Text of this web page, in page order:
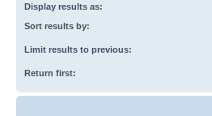
Display results as:
Sort results by:
Limit results to previous:
Return first: